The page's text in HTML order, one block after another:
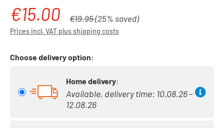
Sale price:
€15.00 Regular price:
€19.95(25% saved)
Prices incl. VAT plus shipping costs
Choose delivery option:
Home delivery:
Available, delivery time: 10.08.26 –
12.08.26